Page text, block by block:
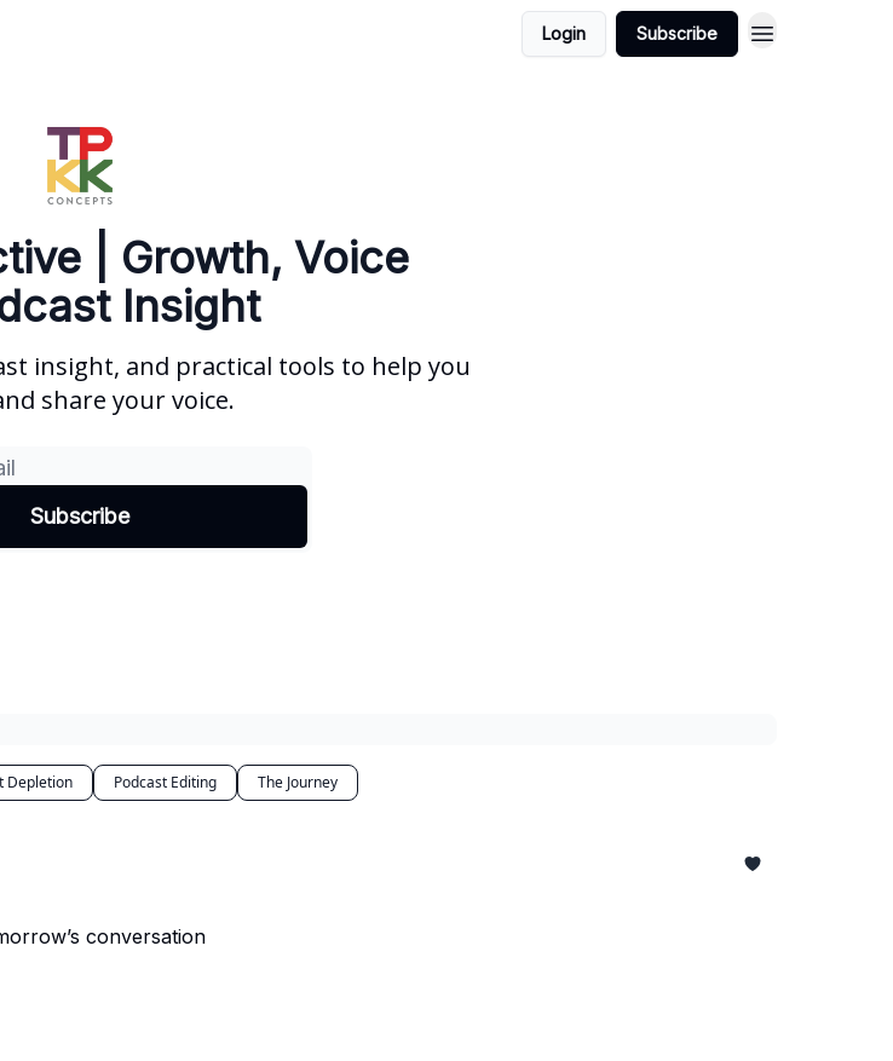
Login Subscribe
| Growth, Voice
Insight
insight, and practical tools to help you
share your voice.
Depletion Podcast Editing The Journey
conversation